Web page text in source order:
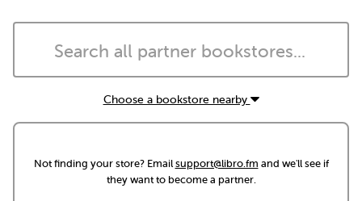
Choose a bookstore nearby
Not finding your store? Emailsupport@libro.fm and we'll see if
they want to become a partner.